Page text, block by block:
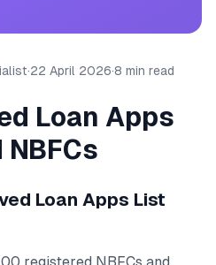
·22 April 2026·8 min read
Loan Apps
Loan Apps List